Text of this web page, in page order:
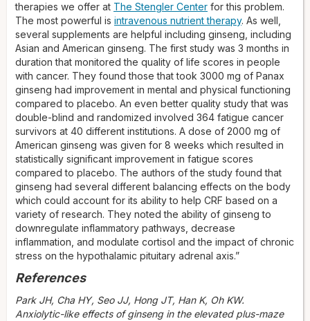
therapies we offer at The Stengler Center for this problem.
The most powerful is intravenous nutrient therapy. As well,
several supplements are helpful including ginseng, including
Asian and American ginseng. The first study was 3 months in
duration that monitored the quality of life scores in people
with cancer. They found those that took 3000 mg of Panax
ginseng had improvement in mental and physical functioning
compared to placebo. An even better quality study that was
double-blind and randomized involved 364 fatigue cancer
survivors at 40 different institutions. A dose of 2000 mg of
American ginseng was given for 8 weeks which resulted in
statistically significant improvement in fatigue scores
compared to placebo. The authors of the study found that
ginseng had several different balancing effects on the body
which could account for its ability to help CRF based on a
variety of research. They noted the ability of ginseng to
downregulate inflammatory pathways, decrease
inflammation, and modulate cortisol and the impact of chronic
stress on the hypothalamic pituitary adrenal axis.”
References
Park JH, Cha HY, Seo JJ, Hong JT, Han K, Oh KW.
Anxiolytic-like effects of ginseng in the elevated plus-maze